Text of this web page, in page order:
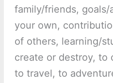
family/friends,
your own,
of others, learning/
create or destroy, to
to travel, to